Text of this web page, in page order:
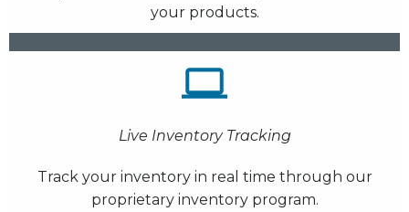
your products.
Live Inventory Tracking
Track your inventory in real time through our
proprietary inventory program.